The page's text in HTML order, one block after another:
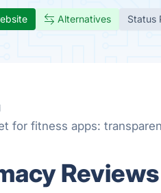
Alternatives Status
for fitness apps: